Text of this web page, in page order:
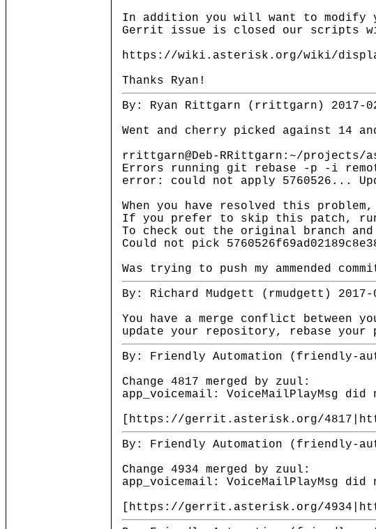
In addition you will want to modify
Gerrit issue is closed our scripts
https://wiki.asterisk.org/wiki/display/
Thanks Ryan!
By: Ryan Rittgarn (rrittgarn) 2017-
Went and cherry picked against 14
rrittgarn@Deb-RRittgarn:~/
Errors running git rebase -p -i
error: could not apply 5760526...
When you have resolved this
If you prefer to skip this patch,
To check out the original branch
Could not pick
Was trying to push my ammended
By: Richard Mudgett (rmudgett) 2017-
You have a merge conflict
update your repository, rebase
By: Friendly Automation (friendly-
Change 4817 merged by zuul:
app_voicemail: VoiceMailPlayMsg did
[https://gerrit.asterisk.org/
By: Friendly Automation (friendly-
Change 4934 merged by zuul:
app_voicemail: VoiceMailPlayMsg did
[https://gerrit.asterisk.org/